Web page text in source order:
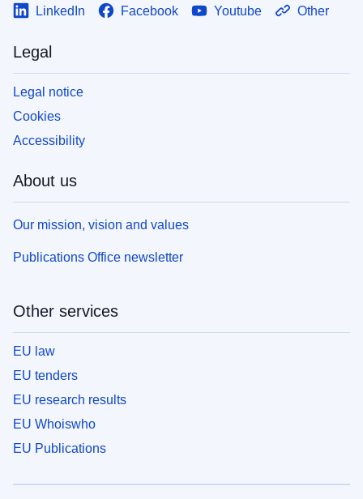
LinkedIn Facebook Youtube Other
Legal
Legal notice
Cookies
Accessibility
About us
Our mission, vision and values
Publications Office newsletter
Other services
EU law
EU tenders
EU research results
EU Whoiswho
EU Publications